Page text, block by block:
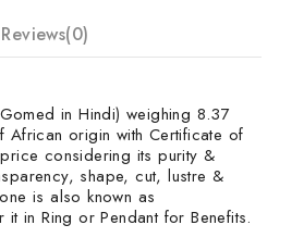
Reviews(0)
in Hindi) weighing 8.37
African origin with Certificate of
considering its purity &
shape, cut, lustre &
is also known as
it in Ring or Pendant for Benefits.